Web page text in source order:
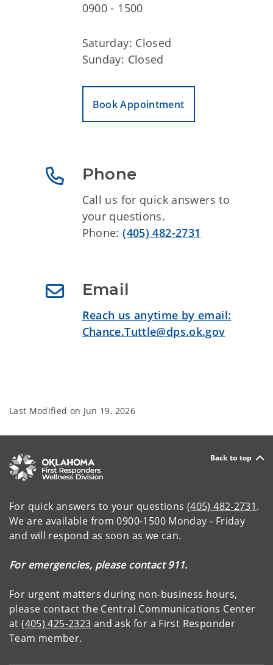
0900 - 1500
Saturday: Closed
Sunday: Closed
Book Appointment
Phone
Call us for quick answers to
your questions.
Phone:(405) 482-2731
Email
Reach us anytime by email:
Chance.Tuttle@dps.ok.gov
Last Modified on Jun 19, 2026
Back to top
For quick answers to your questions (405) 482-2731.
We are available from 0900-1500 Monday - Friday
and will respond as soon as we can.
For emergencies, please contact 911.
For urgent matters during non-business hours,
please contact the Central Communications Center
at(405) 425-2323 and ask for a First Responder
Team member.